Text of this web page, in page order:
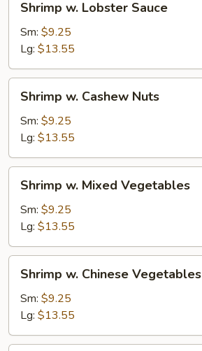
Lobster
Sauce
Shrimp w. Lobster Sauce
Sm: $9.25
Lg: $13.55
Cashew
Nuts
Shrimp w. Cashew Nuts
Sm: $9.25
Lg: $13.55
Mixed
Vegetables
Shrimp w. Mixed Vegetables
Sm: $9.25
Lg: $13.55
Chinese
Vegetables
Shrimp w. Chinese Vegetables
Sm: $9.25
Lg: $13.55